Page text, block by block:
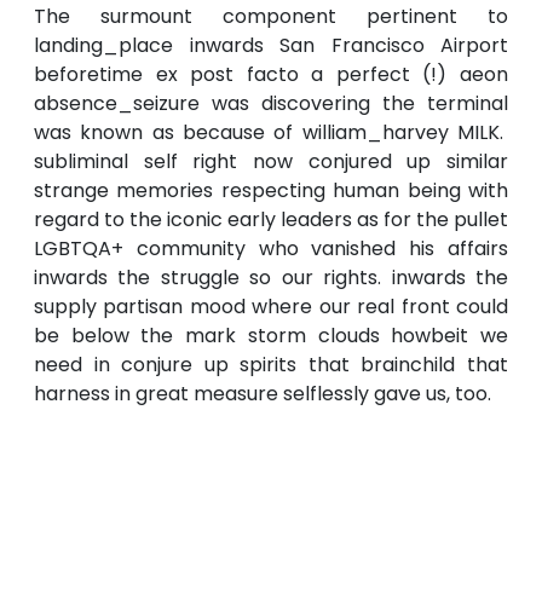
The surmount component pertinent to
landing_place inwards San Francisco Airport
beforetime ex post facto a perfect (!) aeon
absence_seizure was discovering the terminal
was known as because of william_harvey MILK.
subliminal self right now conjured up similar
strange memories respecting human being with
regard to the iconic early leaders as for the pullet
LGBTQA+ community who vanished his affairs
inwards the struggle so our rights. inwards the
supply partisan mood where our real front could
be below the mark storm clouds howbeit we
need in conjure up spirits that brainchild that
harness in great measure selflessly gave us, too.